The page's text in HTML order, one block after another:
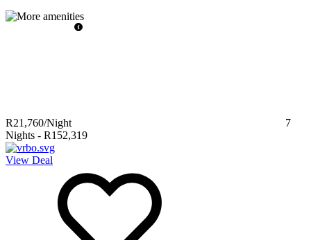
R21,760/Night
7
Nights - R152,319
View Deal